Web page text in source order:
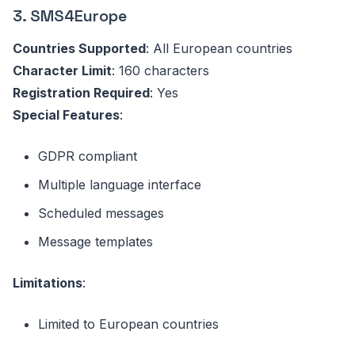
3. SMS4Europe
Countries Supported: All European countries
Character Limit: 160 characters
Registration Required: Yes
Special Features:
GDPR compliant
Multiple language interface
Scheduled messages
Message templates
Limitations:
Limited to European countries